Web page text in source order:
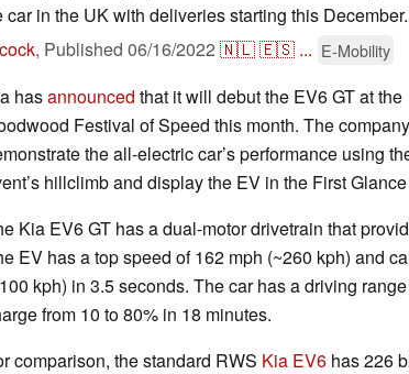
car in the UK with deliveries starting this December.
, Published 06/16/2022 🇳🇱🇪🇸 ... E-Mobility
hasannounced that it will debut the EV6 GT at the
Festival of Speed this month. The
the all-electric car’s performance using
hillclimb and display the EV in the First
Kia EV6 GT has a dual-motor drivetrain that
EV has a top speed of 162 mph (~260 kph) and
kph) in 3.5 seconds. The car has a driving
from 10 to 80% in 18 minutes.
comparison, the standard RWS Kia EV6 has 226